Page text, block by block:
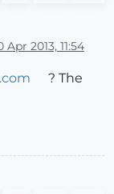
Apr 2013, 11:54
? The